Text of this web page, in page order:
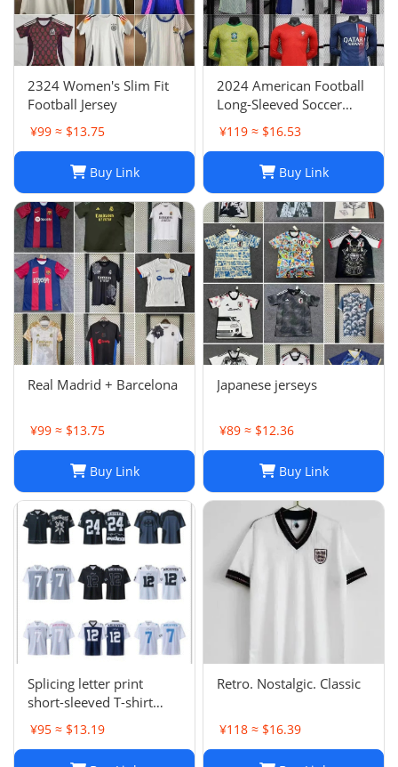
2324 Women's Slim Fit
Football Jersey
¥99 ≈ $13.75
Buy Link
2024 American Football
Long-Sleeved Soccer
Jersey, Breathable Player
Uniform
¥119 ≈ $16.53
Buy Link
Real Madrid + Barcelona
¥99 ≈ $13.75
Buy Link
Japanese jerseys
¥89 ≈ $12.36
Buy Link
Splicing letter print
short-sleeved T-shirt
digital mesh sports
jersey-CY
¥95 ≈ $13.19
Retro. Nostalgic. Classic
¥118 ≈ $16.39